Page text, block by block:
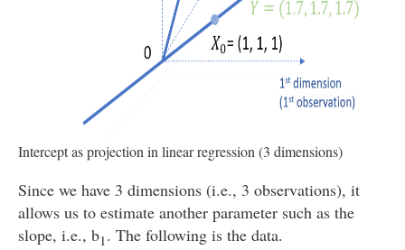
Intercept as projection in linear regression (3 dimensions)
Since we have 3 dimensions (i.e., 3 observations), it
allows us to estimate another parameter such as the
slope, i.e., b1 . The following is the data.